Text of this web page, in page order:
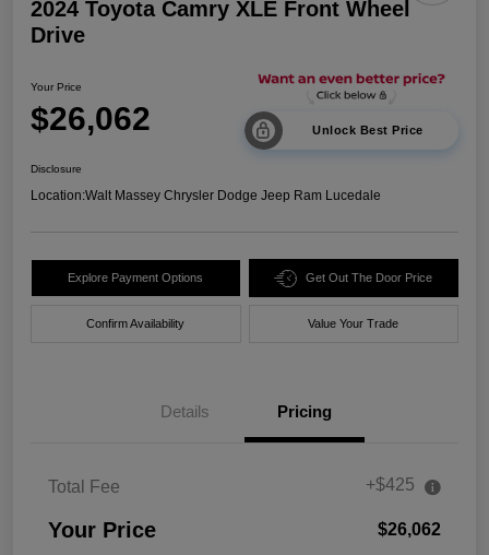
2024 Toyota Camry XLE Front Wheel
Drive
Your Price
$26,062 Unlock Best Price
Disclosure
Location:Walt Massey Chrysler Dodge Jeep Ram Lucedale
Explore Payment Options Get Out The Door Price
Confirm Availability Value Your Trade
Details Pricing
Total Fee +$425
Your Price $26,062